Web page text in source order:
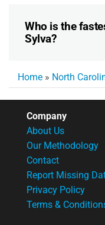
Who is the
Sylva?
Home » North
Company
About Us
Our Methodology
Contact
Report Missing
Privacy Policy
Terms &